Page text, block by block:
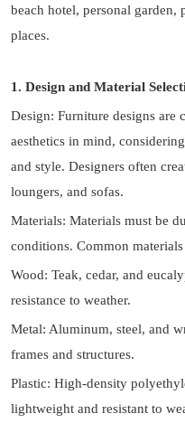
beach hotel, personal garden,
places.
1. Design and Material
Design: Furniture designs are
aesthetics in mind,
and style. Designers often
loungers, and sofas.
Materials: Materials must be
conditions. Common
Wood: Teak, cedar, and
resistance to weather.
Metal: Aluminum, steel, and
frames and structures.
Plastic: High-density
lightweight and resistant to